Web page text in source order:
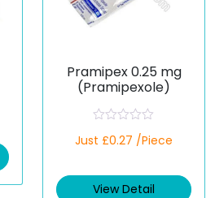
Pramipex 0.25 mg
(Pramipexole)
a
d
0
Just £0.27 /Piece
View Detail